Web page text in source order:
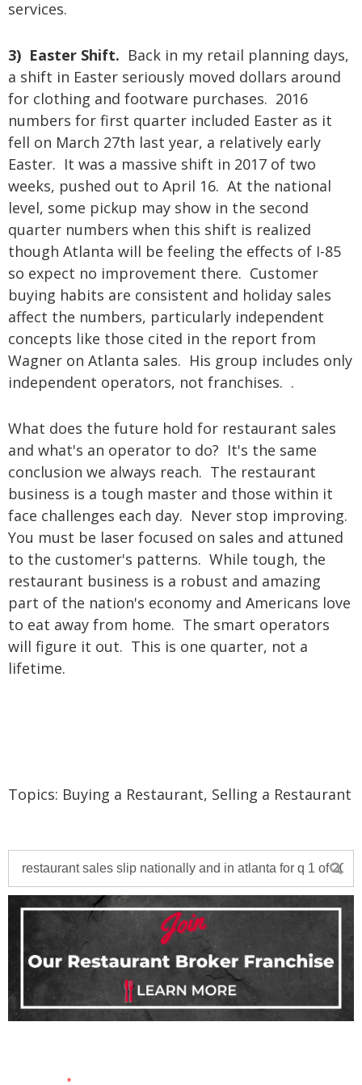
services.
3) Easter Shift. Back in my retail planning days,
a shift in Easter seriously moved dollars around
for clothing and footware purchases. 2016
numbers for first quarter included Easter as it
fell on March 27th last year, a relatively early
Easter. It was a massive shift in 2017 of two
weeks, pushed out to April 16. At the national
level, some pickup may show in the second
quarter numbers when this shift is realized
though Atlanta will be feeling the effects of I-85
so expect no improvement there. Customer
buying habits are consistent and holiday sales
affect the numbers, particularly independent
concepts like those cited in the report from
Wagner on Atlanta sales. His group includes only
independent operators, not franchises. .
What does the future hold for restaurant sales
and what's an operator to do? It's the same
conclusion we always reach. The restaurant
business is a tough master and those within it
face challenges each day. Never stop improving.
You must be laser focused on sales and attuned
to the customer's patterns. While tough, the
restaurant business is a robust and amazing
part of the nation's economy and Americans love
to eat away from home. The smart operators
will figure it out. This is one quarter, not a
lifetime.
Topics: Buying a Restaurant, Selling a Restaurant